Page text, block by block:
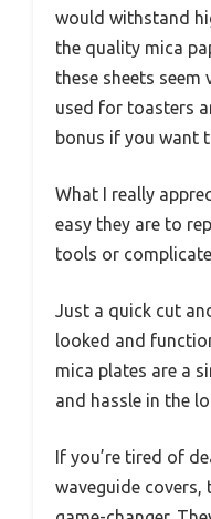
would withstand
the quality mica
these sheets
used for toasters
bonus if you want
What I really
easy they are to
tools or
Just a quick cut
looked and
mica plates are a
and hassle in the
If you’re tired of
waveguide covers,